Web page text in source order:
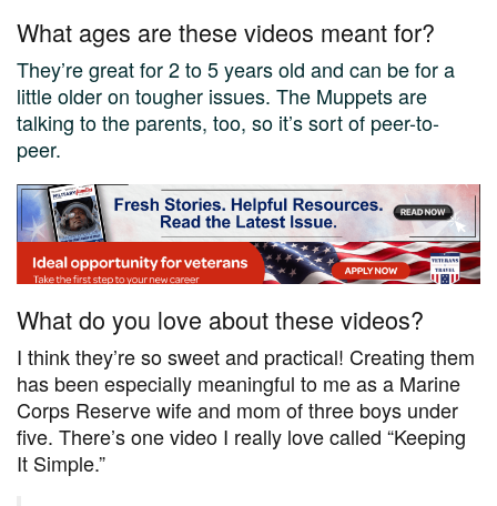
What ages are these videos meant for?
They’re great for 2 to 5 years old and can be for a
little older on tougher issues. The Muppets are
talking to the parents, too, so it’s sort of peer-to-
peer.
What do you love about these videos?
I think they’re so sweet and practical! Creating them
has been especially meaningful to me as a Marine
Corps Reserve wife and mom of three boys under
five. There’s one video I really love called “Keeping
It Simple.”